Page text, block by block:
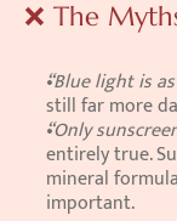
❌ The
“Blue light is
still far more
“Only
entirely true.
mineral
important.